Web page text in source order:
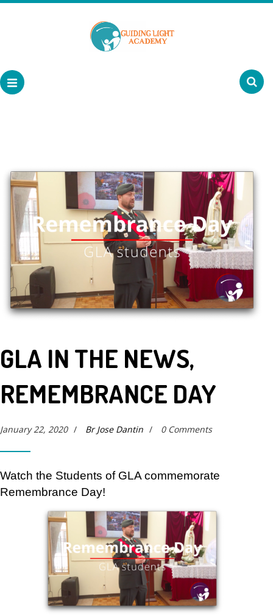
GLA IN THE NEWS,
REMEMBRANCE DAY
January 22, 2020 / Br Jose Dantin / 0 Comments
Watch the Students of GLA commemorate
Remembrance Day!